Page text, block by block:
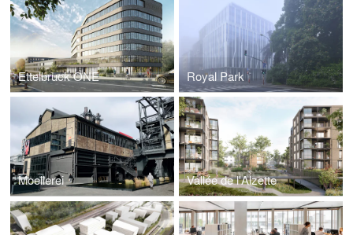
Ettelbruck ONE Royal Park
Moellerei Vallée de l'Alzette